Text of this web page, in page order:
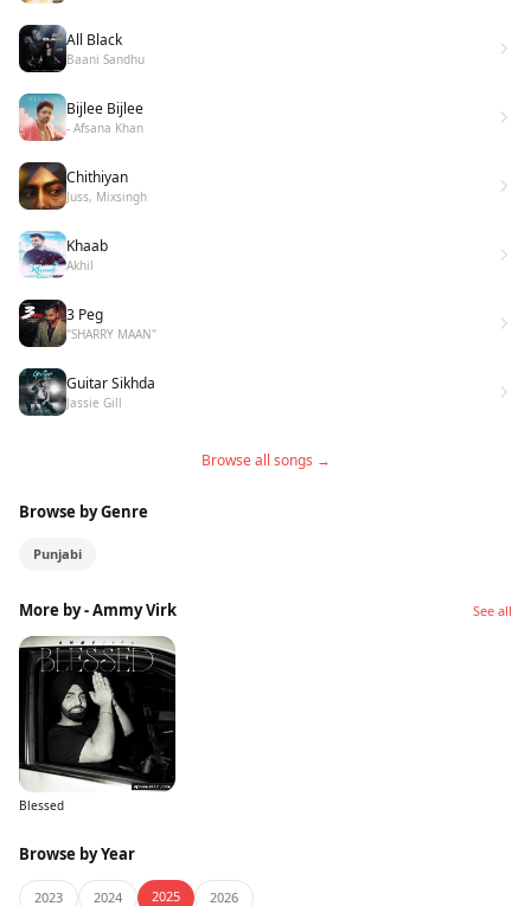
All Black
Baani Sandhu
Bijlee Bijlee
- Afsana Khan
Chithiyan
Juss, Mixsingh
Khaab
Akhil
3 Peg
"SHARRY MAAN"
Guitar Sikhda
Jassie Gill
Browse all songs →
Browse by Genre
Punjabi
More by - Ammy Virk See all
Blessed
Browse by Year
2023 2024 2025 2026